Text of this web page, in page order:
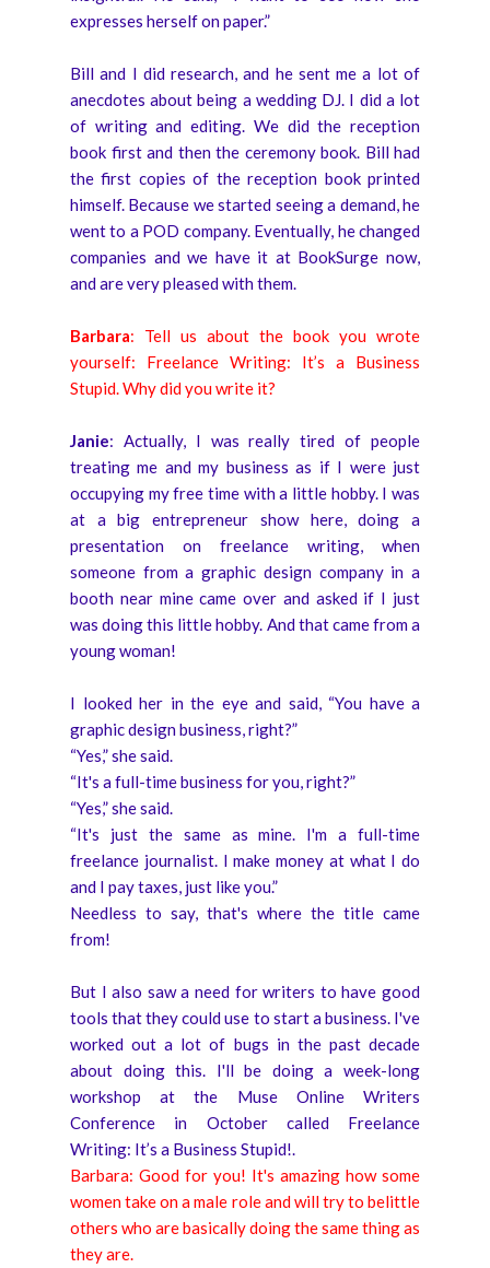
expresses herself on paper.”
Bill and I did research, and he sent me a lot of
anecdotes about being a wedding DJ. I did a lot
of writing and editing. We did the reception
book first and then the ceremony book. Bill had
the first copies of the reception book printed
himself. Because we started seeing a demand, he
went to a POD company. Eventually, he changed
companies and we have it at BookSurge now,
and are very pleased with them.
Barbara: Tell us about the book you wrote
yourself: Freelance Writing: It’s a Business
Stupid. Why did you write it?
Janie: Actually, I was really tired of people
treating me and my business as if I were just
occupying my free time with a little hobby. I was
at a big entrepreneur show here, doing a
presentation on freelance writing, when
someone from a graphic design company in a
booth near mine came over and asked if I just
was doing this little hobby. And that came from a
young woman!
I looked her in the eye and said, “You have a
graphic design business, right?”
“Yes,” she said.
“It's a full-time business for you, right?”
“Yes,” she said.
“It's just the same as mine. I'm a full-time
freelance journalist. I make money at what I do
and I pay taxes, just like you.”
Needless to say, that's where the title came
from!
But I also saw a need for writers to have good
tools that they could use to start a business. I've
worked out a lot of bugs in the past decade
about doing this. I'll be doing a week-long
workshop at the Muse Online Writers
Conference in October called Freelance
Writing: It’s a Business Stupid!.
Barbara: Good for you! It's amazing how some
women take on a male role and will try to belittle
others who are basically doing the same thing as
they are.